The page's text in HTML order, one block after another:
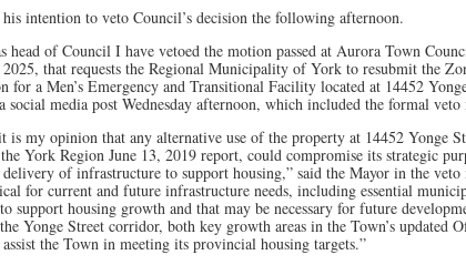
intention to veto Council’s decision the following afternoon.
head of Council I have vetoed the motion passed at Aurora Town
2025, that requests the Regional Municipality of York to resubmit the
for a Men’s Emergency and Transitional Facility located at 14452
social media post Wednesday afternoon, which included the formal
is my opinion that any alternative use of the property at 14452 Yonge
York Region June 13, 2019 report, could compromise its strategic
of infrastructure to support housing,” said the Mayor in the
for current and future infrastructure needs, including essential
support housing growth and that may be necessary for future
Yonge Street corridor, both key growth areas in the Town’s updated
the Town in meeting its provincial housing targets.”